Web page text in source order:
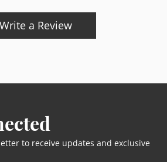
Write a Review
to receive updates and exclusive